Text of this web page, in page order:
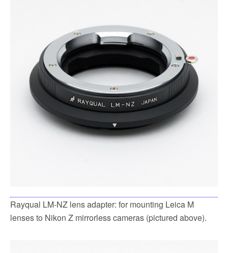
Rayqual LM-NZ lens adapter: for mounting Leica M
lenses to Nikon Z mirrorless cameras (pictured above).